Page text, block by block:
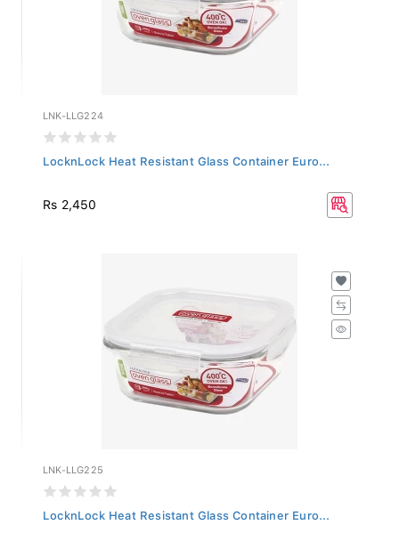
LNK-LLG224
LocknLock Heat Resistant Glass Container Euro...
Rs 2,450
LNK-LLG225
LocknLock Heat Resistant Glass Container Euro...